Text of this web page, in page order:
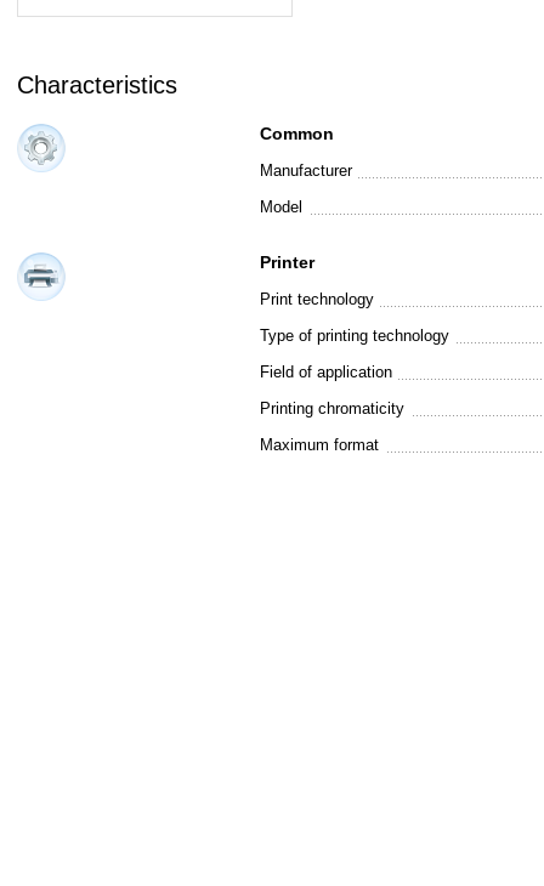
Characteristics
Common
Manufacturer
Model
Printer
Print technology
Type of printing technology
Field of application
Printing chromaticity
Maximum format